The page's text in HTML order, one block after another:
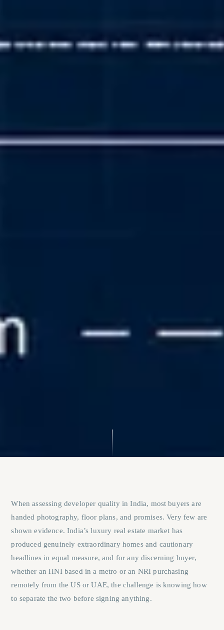
When assessing developer quality in India, most buyers are
handed photography, floor plans, and promises. Very few are
shown evidence. India’s luxury real estate market has
produced genuinely extraordinary homes and cautionary
headlines in equal measure, and for any discerning buyer,
whether an HNI based in a metro or an NRI purchasing
remotely from the US or UAE, the challenge is knowing how
to separate the two before signing anything.